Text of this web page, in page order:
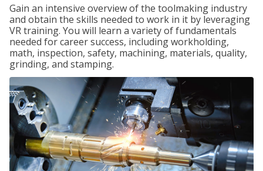
Gain an intensive overview of the toolmaking industry
and obtain the skills needed to work in it by leveraging
VR training. You will learn a variety of fundamentals
needed for career success, including workholding,
math, inspection, safety, machining, materials, quality,
grinding, and stamping.